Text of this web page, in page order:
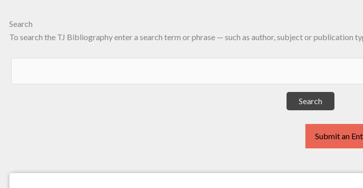
Search
To search the TJ Bibliography enter a search term or phrase — such as author, subject or publication
Submit an